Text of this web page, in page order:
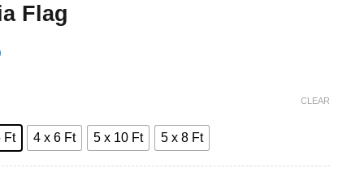
Flag
Ft 4 x 6 Ft 5 x 10 Ft 5 x 8 Ft
CLEAR